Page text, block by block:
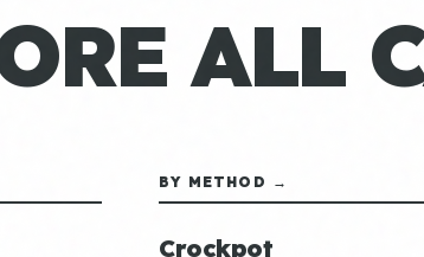
ALL
BY METHOD →
Crockpot